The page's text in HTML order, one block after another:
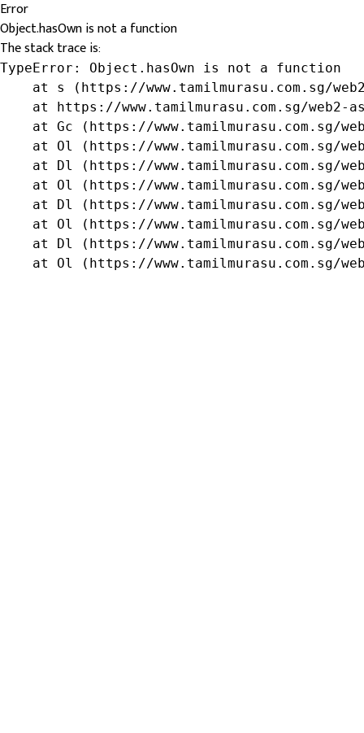
Error
Object.hasOwn is not a function
The stack trace is:
TypeError: Object.hasOwn is not a function
at s (https://www.tamilmurasu.com.sg/
at https://www.tamilmurasu.com.sg/web2-
at Gc (https://www.tamilmurasu.com.sg/
at Ol (https://www.tamilmurasu.com.sg/
at Dl (https://www.tamilmurasu.com.sg/
at Ol (https://www.tamilmurasu.com.sg/
at Dl (https://www.tamilmurasu.com.sg/
at Ol (https://www.tamilmurasu.com.sg/
at Dl (https://www.tamilmurasu.com.sg/
at Ol (https://www.tamilmurasu.com.sg/